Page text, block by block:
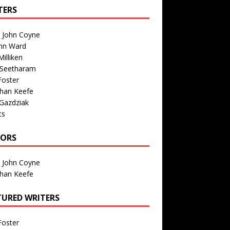
Coyne
Ward
Keefe
Coyne
Keefe
WRITERS